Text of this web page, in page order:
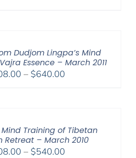
Dudjom Lingpa’s Mind
Essence – March 2011
– $640.00Price
Mind Training of Tibetan
Retreat – March 2010
– $540.00Price